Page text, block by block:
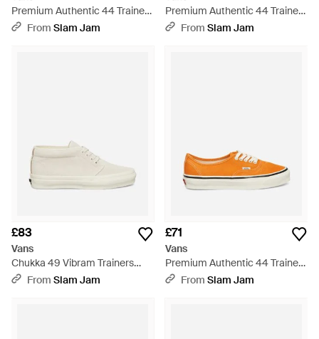
Premium Authentic 44 Trainers
Heritage - White
From Slam Jam
Premium Authentic 44 Trainers
Pale Petal - White
From Slam Jam
£83
Vans
Chukka 49 Vibram Trainers
Marshmallow - Natural
From Slam Jam
£71
Vans
Premium Authentic 44 Trainers
Citrus Burst - Orange
From Slam Jam